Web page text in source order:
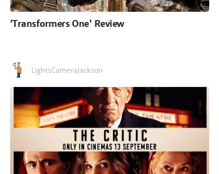
'Transformers One' Review
LightsCameraJackson